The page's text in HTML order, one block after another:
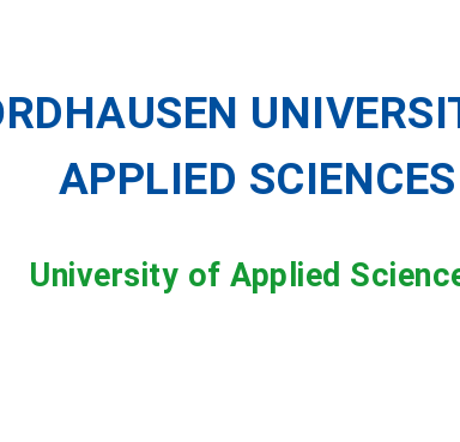
APPLIED SCIENCES
University of Applied